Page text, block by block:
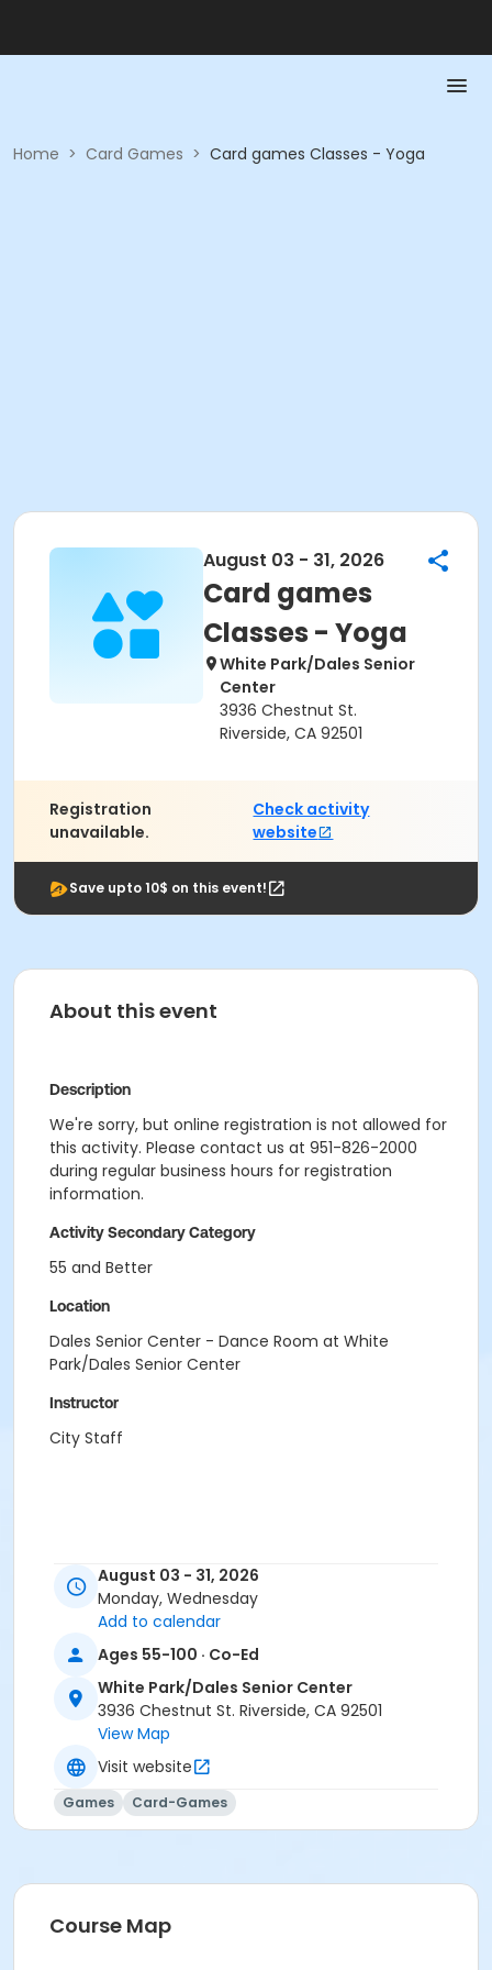
Home > Card Games > Card games Classes - Yoga
August 03 - 31, 2026
Card games
Classes - Yoga
White Park/Dales Senior
Center
3936 Chestnut St.
Riverside, CA 92501
Registration
unavailable.
Check activity
website
Save upto 10$ on this event!
About this event
Description
We're sorry, but online registration is not allowed for
this activity. Please contact us at 951-826-2000
during regular business hours for registration
information.
Activity Secondary Category
55 and Better
Location
Dales Senior Center - Dance Room at White
Park/Dales Senior Center
Instructor
City Staff
August 03 - 31, 2026
Monday, Wednesday
Add to calendar
Ages 55-100 · Co-Ed
White Park/Dales Senior Center
3936 Chestnut St. Riverside, CA 92501
View Map
Visit website
Games Card-Games
Course Map